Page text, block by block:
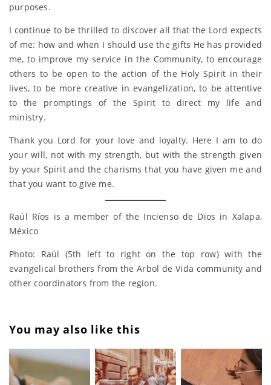
purposes.
I continue to be thrilled to discover all that the Lord expects
of me: how and when I should use the gifts He has provided
me, to improve my service in the Community, to encourage
others to be open to the action of the Holy Spirit in their
lives, to be more creative in evangelization, to be attentive
to the promptings of the Spirit to direct my life and
ministry.
Thank you Lord for your love and loyalty. Here I am to do
your will, not with my strength, but with the strength given
by your Spirit and the charisms that you have given me and
that you want to give me.
Raúl Ríos is a member of the Incienso de Dios in Xalapa,
México
Photo: Raúl (5th left to right on the top row) with the
evangelical brothers from the Arbol de Vida community and
other coordinators from the region.
You may also like this